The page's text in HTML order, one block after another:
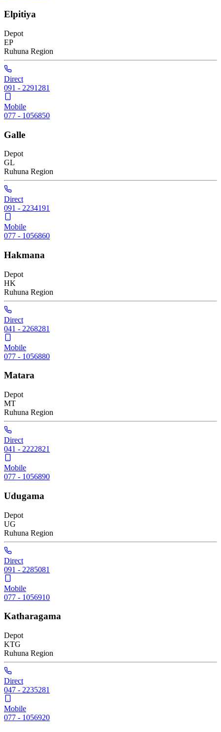
Elpitiya
Depot
EP
Ruhuna Region
Direct
091 - 2291281
Mobile
077 - 1056850
Galle
Depot
GL
Ruhuna Region
Direct
091 - 2234191
Mobile
077 - 1056860
Hakmana
Depot
HK
Ruhuna Region
Direct
041 - 2268281
Mobile
077 - 1056880
Matara
Depot
MT
Ruhuna Region
Direct
041 - 2222821
Mobile
077 - 1056890
Udugama
Depot
UG
Ruhuna Region
Direct
091 - 2285081
Mobile
077 - 1056910
Katharagama
Depot
KTG
Ruhuna Region
Direct
047 - 2235281
Mobile
077 - 1056920